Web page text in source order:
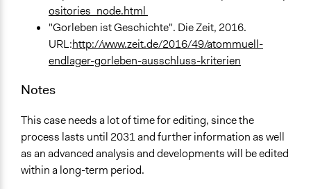
ositories_node.html
"Gorleben ist Geschichte". Die Zeit, 2016.
URL:http://www.zeit.de/2016/49/atommuell-
endlager-gorleben-ausschluss-kriterien
Notes
This case needs a lot of time for editing, since the
process lasts until 2031 and further information as well
as an advanced analysis and developments will be edited
within a long-term period.